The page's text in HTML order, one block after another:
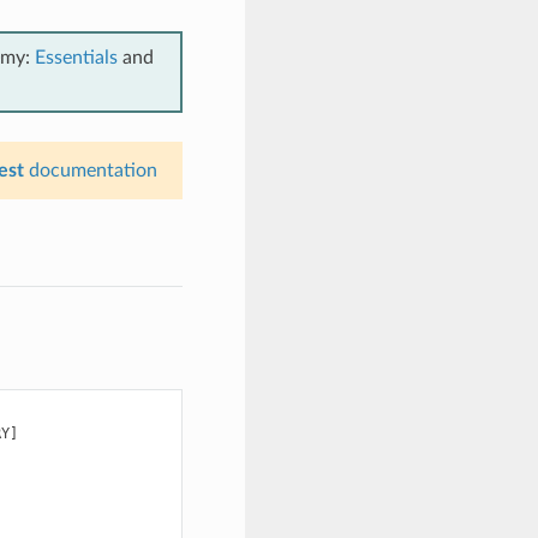
Essentialsand
documentation